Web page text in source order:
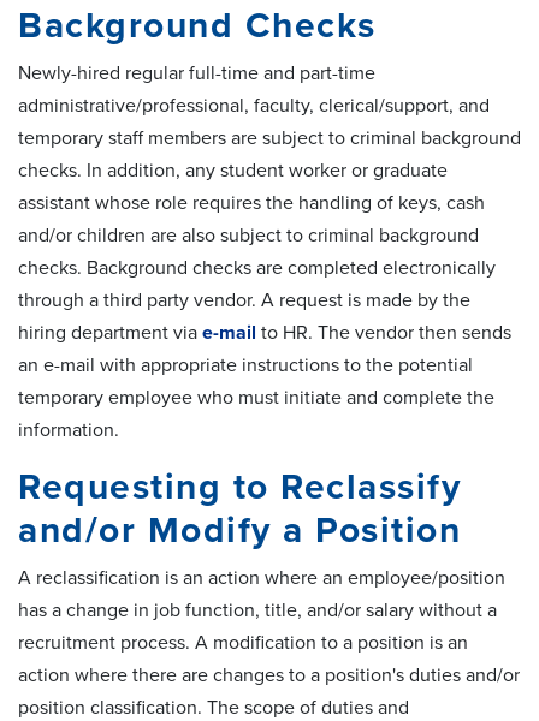
Background Checks
Newly-hired regular full-time and part-time
administrative/professional, faculty, clerical/support, and
temporary staff members are subject to criminal background
checks. In addition, any student worker or graduate
assistant whose role requires the handling of keys, cash
and/or children are also subject to criminal background
checks. Background checks are completed electronically
through a third party vendor. A request is made by the
hiring department via e-mail to HR. The vendor then sends
an e-mail with appropriate instructions to the potential
temporary employee who must initiate and complete the
information.
Requesting to Reclassify
and/or Modify a Position
A reclassification is an action where an employee/position
has a change in job function, title, and/or salary without a
recruitment process. A modification to a position is an
action where there are changes to a position's duties and/or
position classification. The scope of duties and